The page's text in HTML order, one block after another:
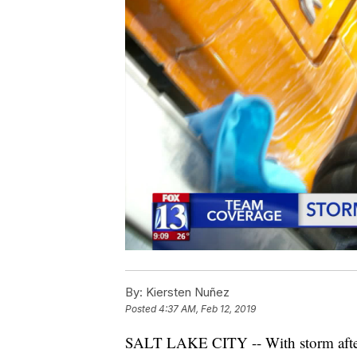
By: Kiersten Nuñez
Posted4:37 AM, Feb 12, 2019
SALT LAKE CITY -- With storm